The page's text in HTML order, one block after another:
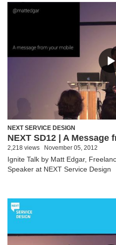
NEXT SERVICE DESIGN
NEXT SD12 | A Message
2,218 views November 05, 2012
Ignite Talk by Matt Edgar,
Speaker at NEXT Service Design